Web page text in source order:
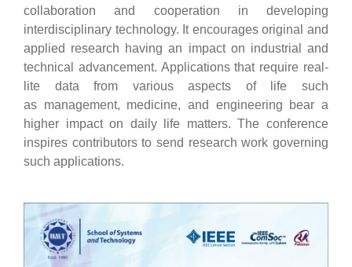
collaboration and cooperation in developing
interdisciplinary technology. It encourages original and
applied research having an impact on industrial and
technical advancement. Applications that require real-
lite data from various aspects of life such
as management, medicine, and engineering bear a
higher impact on daily life matters. The conference
inspires contributors to send research work governing
such applications.